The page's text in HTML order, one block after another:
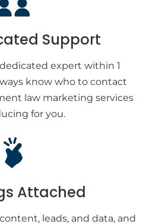
Support
expert within 1
know who to contact
law marketing services
for you.
Attached
leads, and data, and